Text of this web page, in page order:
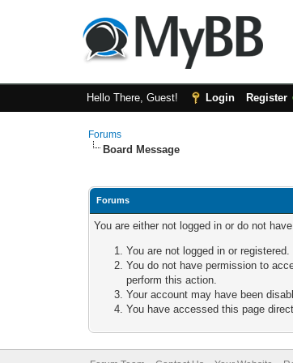
Hello There, Guest! Login Register
Forums
Board Message
Forums
You are either not logged in or do not
You are not logged in or
You do not have permission to
perform this action.
Your account may have been
You have accessed this page